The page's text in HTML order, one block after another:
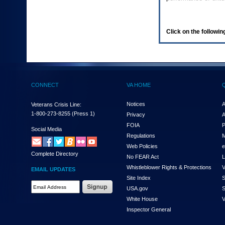
(Health,
enter
and
the
submenu
links,
hit
down
arrow.
You
Click on the
CONNECT
Veterans Crisis Line:
1-800-273-8255 (Press 1)
Social Media
Complete Directory
EMAIL UPDATES
VA HOME
Notices
Privacy
FOIA
Regulations
Web Policies
No FEAR Act
Whistleblower Rights & Protections
Site Index
USA.gov
White House
Inspector General